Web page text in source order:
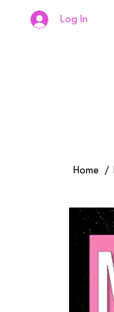
Log In
Home /